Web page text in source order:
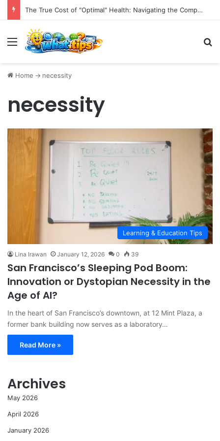
The True Cost of "Optimal" Health: Navigating the Complexities of Longevity Claims and Sustainable Well-being.
Menu
Home -> necessity
necessity
Learning & Education Tips
Lina Irawan January 12, 2026 0 39
San Francisco’s Sleeping Pod Boom:
Innovation or Dystopian Necessity in the
Age of AI?
In the heart of San Francisco’s downtown, at 12 Mint Plaza, a
former bank building now serves as a laboratory…
Read More »
Archives
May 2026
April 2026
January 2026